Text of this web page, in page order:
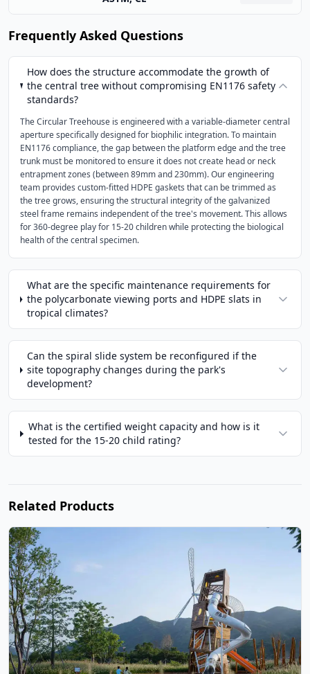
Frequently Asked Questions
How does the structure accommodate the growth of
the central tree without compromising EN1176 safety
standards?
The Circular Treehouse is engineered with a variable-diameter central
aperture specifically designed for biophilic integration. To maintain
EN1176 compliance, the gap between the platform edge and the tree
trunk must be monitored to ensure it does not create head or neck
entrapment zones (between 89mm and 230mm). Our engineering
team provides custom-fitted HDPE gaskets that can be trimmed as
the tree grows, ensuring the structural integrity of the galvanized
steel frame remains independent of the tree's movement. This allows
for 360-degree play for 15-20 children while protecting the biological
health of the central specimen.
What are the specific maintenance requirements for
the polycarbonate viewing ports and HDPE slats in
tropical climates?
Can the spiral slide system be reconfigured if the
site topography changes during the park's
development?
What is the certified weight capacity and how is it
tested for the 15-20 child rating?
Related Products